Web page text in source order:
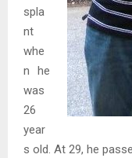
spla
nt
whe
n he
was
26
year
s old. At 29, he